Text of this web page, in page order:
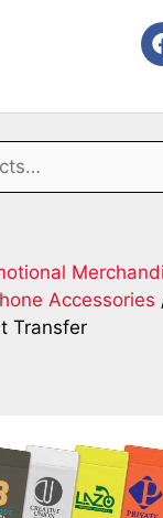
Accessories
Transfer